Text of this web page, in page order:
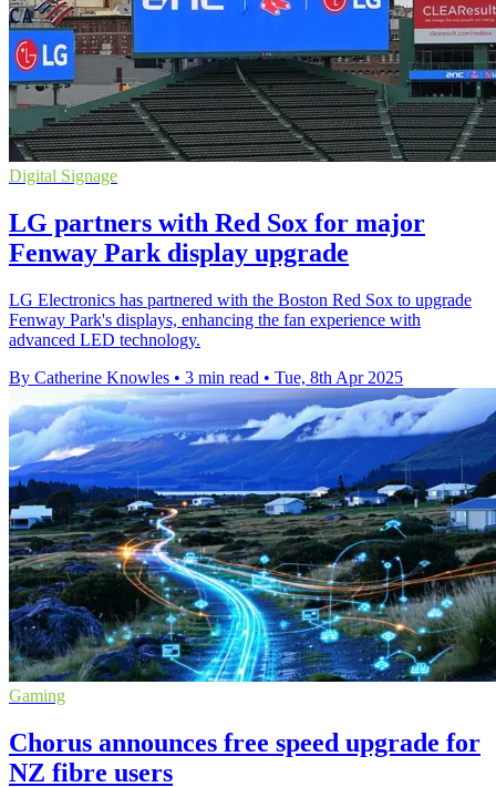
Digital Signage
LG partners with Red Sox for major
Fenway Park display upgrade
LG Electronics has partnered with the Boston Red Sox to upgrade
Fenway Park's displays, enhancing the fan experience with
advanced LED technology.
By Catherine Knowles • 3 min read • Tue, 8th Apr 2025
Gaming
Chorus announces free speed upgrade for
NZ fibre users